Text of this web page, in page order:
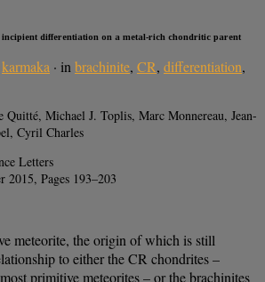
incipient differentiation on a metal-rich chondritic parent
karmaka · inbrachinite, CR, differentiation,
Quitté, Michael J. Toplis, Marc Monnereau, Jean-
Cyril Charles
Letters
2015, Pages 193–203
meteorite, the origin of which is still
to either the CR chondrites –
primitive meteorites – or the brachinites